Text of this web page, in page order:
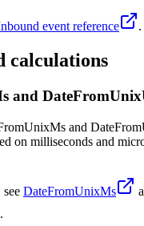
event reference .
calculations
and
and
on milliseconds and
DateFromUnixMs
.